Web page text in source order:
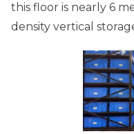
this floor is nearly 6
density vertical